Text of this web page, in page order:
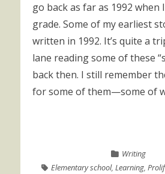
go back as far as 1992 when
grade. Some of my earliest
written in 1992. It’s quite a
lane reading some of these
back then. I still remember
for some of them—some of
Writing
Elementary school, Learning,